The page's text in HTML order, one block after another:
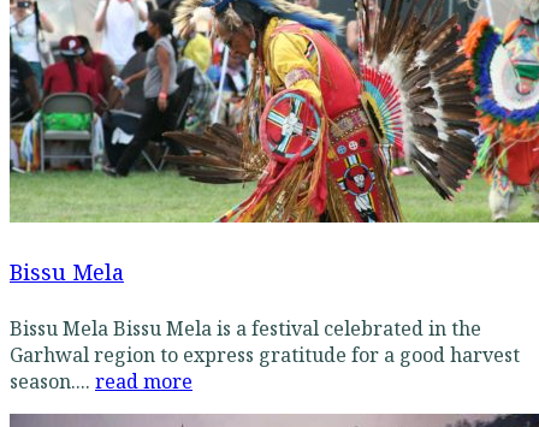
Bissu Mela
Bissu Mela Bissu Mela is a festival celebrated in the
Garhwal region to express gratitude for a good harvest
season.... read more